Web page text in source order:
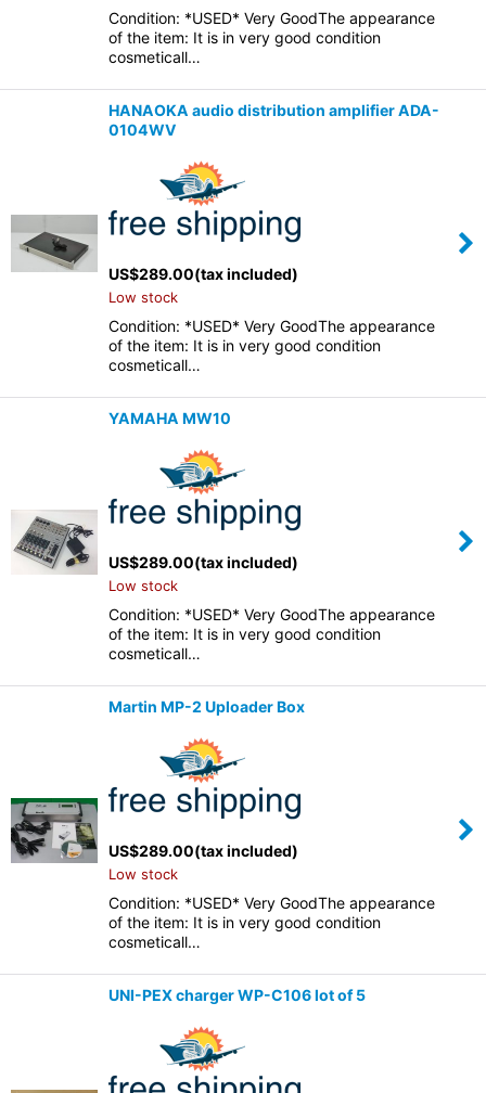
Condition: *USED* Very GoodThe appearance
of the item: It is in very good condition
cosmeticall…
HANAOKA audio distribution amplifier ADA-
0104WV
US$289.00(tax included)
Low stock
Condition: *USED* Very GoodThe appearance
of the item: It is in very good condition
cosmeticall…
YAMAHA MW10
US$289.00(tax included)
Low stock
Condition: *USED* Very GoodThe appearance
of the item: It is in very good condition
cosmeticall…
Martin MP-2 Uploader Box
US$289.00(tax included)
Low stock
Condition: *USED* Very GoodThe appearance
of the item: It is in very good condition
cosmeticall…
UNI-PEX charger WP-C106 lot of 5